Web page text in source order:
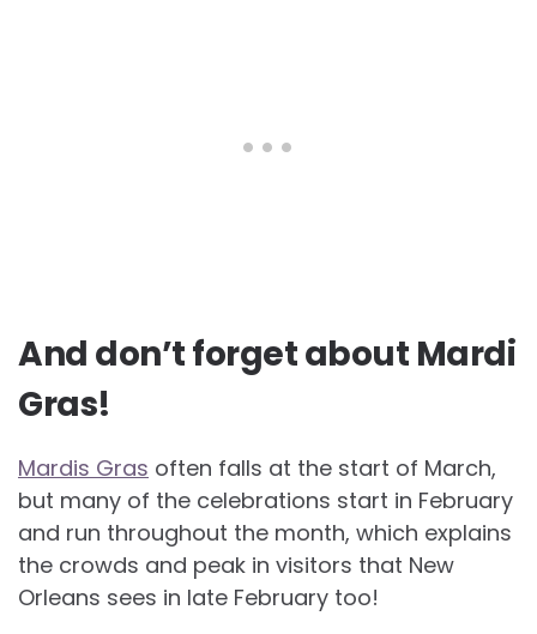
And don’t forget about Mardi
Gras!
Mardis Gras often falls at the start of March,
but many of the celebrations start in February
and run throughout the month, which explains
the crowds and peak in visitors that New
Orleans sees in late February too!